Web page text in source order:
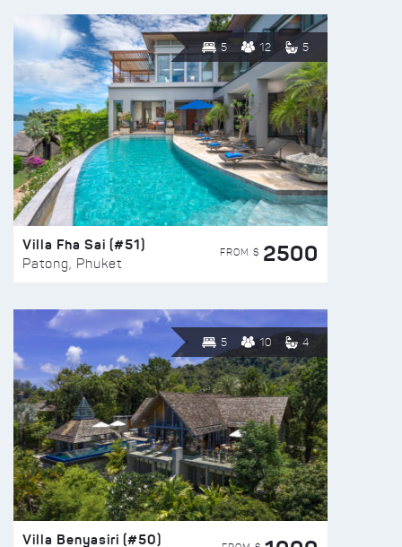
5 12 5
Villa Fha Sai (#51)
Patong, Phuket
FROM $ 2500
5 10 4
Villa Benyasiri (#50)